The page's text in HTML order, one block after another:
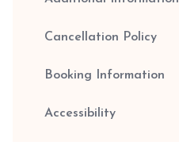
Cancellation Policy
Booking Information
Accessibility